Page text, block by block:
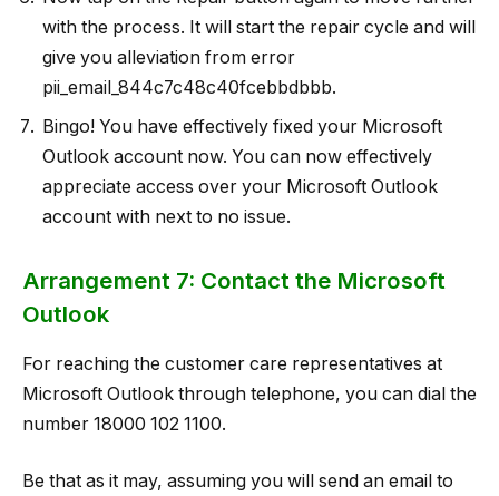
with the process. It will start the repair cycle and will
give you alleviation from error
pii_email_844c7c48c40fcebbdbbb.
Bingo! You have effectively fixed your Microsoft
Outlook account now. You can now effectively
appreciate access over your Microsoft Outlook
account with next to no issue.
Arrangement 7: Contact the Microsoft
Outlook
For reaching the customer care representatives at
Microsoft Outlook through telephone, you can dial the
number 18000 102 1100.
Be that as it may, assuming you will send an email to